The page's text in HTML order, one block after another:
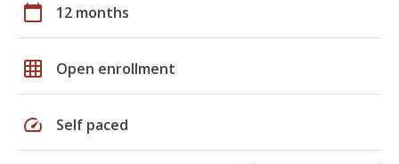
calendar_today 12 months
grid_on Open enrollment
speed Self paced